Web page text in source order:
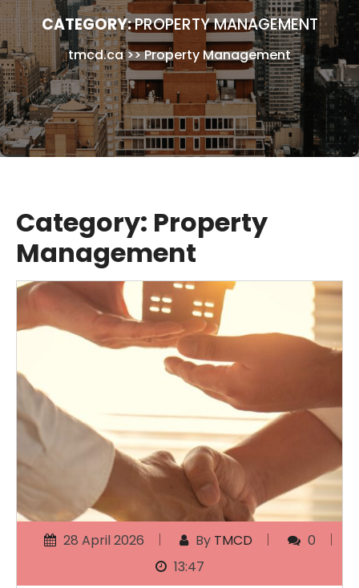
CATEGORY:PROPERTY MANAGEMENT
tmcd.ca>>Property Management
Category: Property
Management
28 April 2026 By TMCD
0
13:47